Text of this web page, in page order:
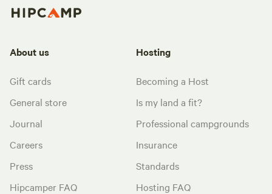
About us
Gift cards
General store
Journal
Careers
Press
Hipcamper FAQ
Hosting
Becoming a Host
Is my land a fit?
Professional campgrounds
Insurance
Standards
Hosting FAQ